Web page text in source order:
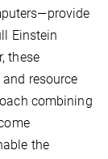
Einstein
these
resource
combining
the